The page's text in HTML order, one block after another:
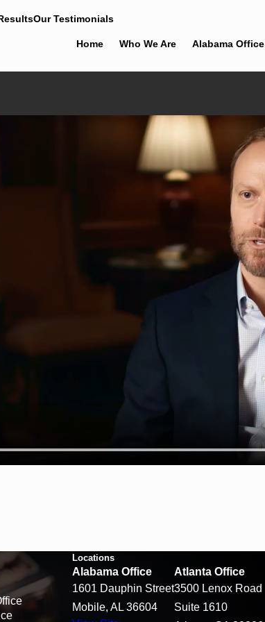
Our Testimonials
Home Who We Are Alabama Office
Locations
Alabama Office
1601 Dauphin Street
Mobile, AL 36604
Atlanta Office
3500 Lenox Road
Suite 1610